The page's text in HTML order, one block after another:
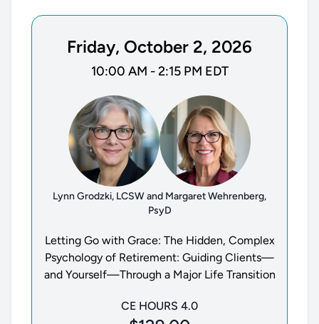
Friday, October 2, 2026
10:00 AM - 2:15 PM EDT
Lynn Grodzki, LCSW and Margaret Wehrenberg,
PsyD
Letting Go with Grace: The Hidden, Complex
Psychology of Retirement: Guiding Clients—
and Yourself—Through a Major Life Transition
CE HOURS 4.0